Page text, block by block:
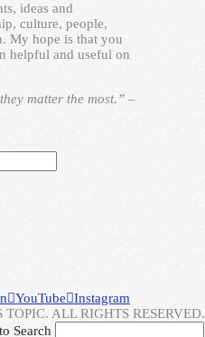
ideas and
culture, people,
My hope is that you
helpful and useful on
matter the most.” –
YouTube
Instagram
ALL RIGHTS RESERVED.
Search